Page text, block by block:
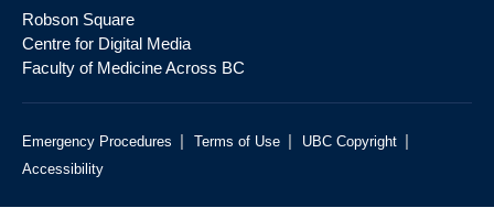
Robson Square
Centre for Digital Media
Faculty of Medicine Across BC
Emergency Procedures | Terms of Use | UBC Copyright |
Accessibility